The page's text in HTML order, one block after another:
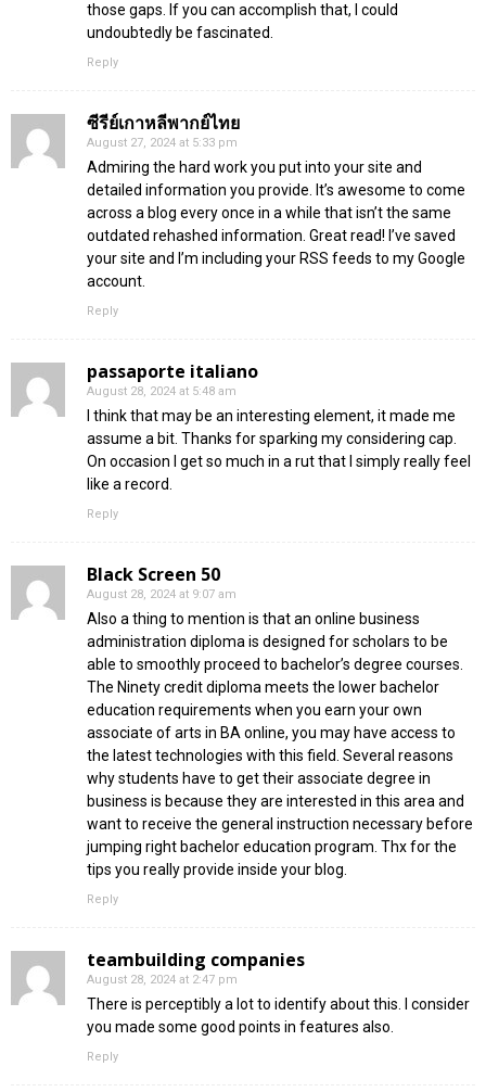
those gaps. If you can accomplish that, I could
undoubtedly be fascinated.
Reply
ซีรีย์เกาหลีพากย์ไทย
August 27, 2024 at 5:33 pm
Admiring the hard work you put into your site and
detailed information you provide. It’s awesome to come
across a blog every once in a while that isn’t the same
outdated rehashed information. Great read! I’ve saved
your site and I’m including your RSS feeds to my Google
account.
Reply
passaporte italiano
August 28, 2024 at 5:48 am
I think that may be an interesting element, it made me
assume a bit. Thanks for sparking my considering cap.
On occasion I get so much in a rut that I simply really feel
like a record.
Reply
Black Screen 50
August 28, 2024 at 9:07 am
Also a thing to mention is that an online business
administration diploma is designed for scholars to be
able to smoothly proceed to bachelor’s degree courses.
The Ninety credit diploma meets the lower bachelor
education requirements when you earn your own
associate of arts in BA online, you may have access to
the latest technologies with this field. Several reasons
why students have to get their associate degree in
business is because they are interested in this area and
want to receive the general instruction necessary before
jumping right bachelor education program. Thx for the
tips you really provide inside your blog.
Reply
teambuilding companies
August 28, 2024 at 2:47 pm
There is perceptibly a lot to identify about this. I consider
you made some good points in features also.
Reply